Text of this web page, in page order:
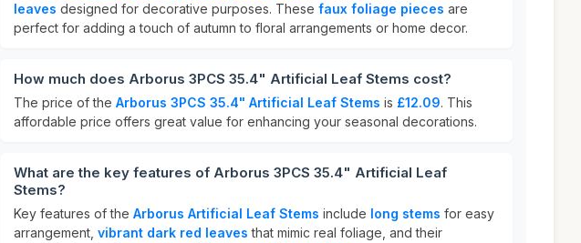
leaves designed for decorative purposes. These faux foliage pieces are
perfect for adding a touch of autumn to floral arrangements or home decor.
How much does Arborus 3PCS 35.4" Artificial Leaf Stems cost?
The price of the Arborus 3PCS 35.4" Artificial Leaf Stems is £12.09. This
affordable price offers great value for enhancing your seasonal decorations.
What are the key features of Arborus 3PCS 35.4" Artificial Leaf
Stems?
Key features of the Arborus Artificial Leaf Stems include long stems for easy
arrangement, vibrant dark red leaves that mimic real foliage, and their